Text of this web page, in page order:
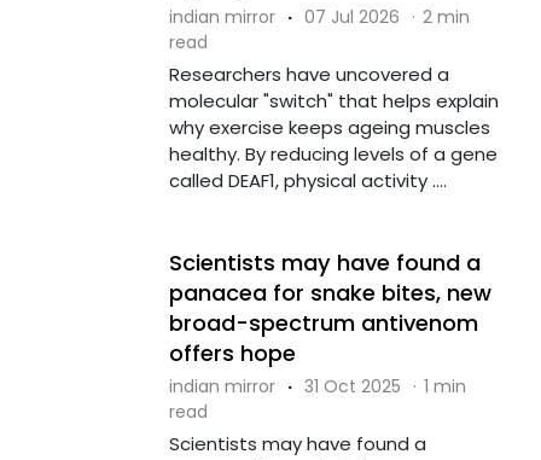
indian mirror · 07 Jul 2026 · 2 min
read
Researchers have uncovered a
molecular "switch" that helps explain
why exercise keeps ageing muscles
healthy. By reducing levels of a gene
called DEAF1, physical activity ....
Scientists may have found a
panacea for snake bites, new
broad-spectrum antivenom
offers hope
indian mirror · 31 Oct 2025 · 1 min
read
Scientists may have found a